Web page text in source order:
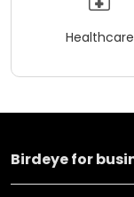
Healthcare
Birdeye for